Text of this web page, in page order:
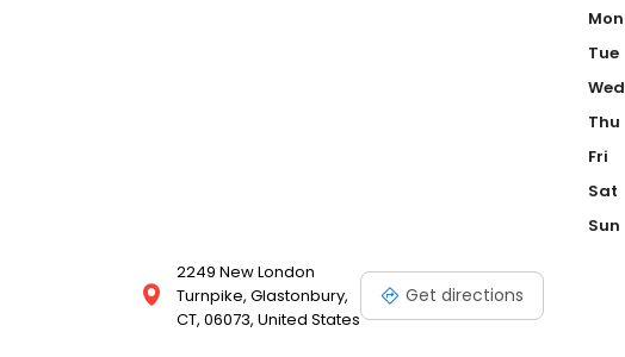
2249 New London
Turnpike, Glastonbury,
CT, 06073, United States
Get directions
Mon
Tue
Wed
Thu
Fri
Sat
Sun